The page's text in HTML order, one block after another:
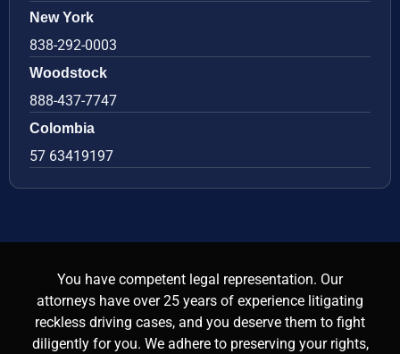
New York
838-292-0003
Woodstock
888-437-7747
Colombia
57 63419197
You have competent legal representation. Our
attorneys have over 25 years of experience litigating
reckless driving cases, and you deserve them to fight
diligently for you. We adhere to preserving your rights,